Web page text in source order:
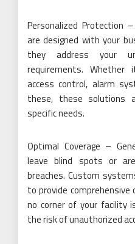
Personalized Protection
are designed with your
they address your
requirements. Whether
access control, alarm
these, these solutions
specific needs.
Optimal Coverage –
leave blind spots or
breaches. Custom
to provide
no corner of your facility
the risk of unauthorized